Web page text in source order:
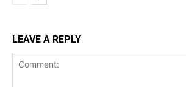
LEAVE A REPLY